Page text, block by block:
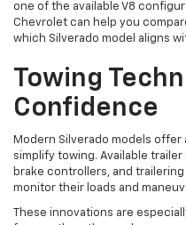
one of the available V8
Chevrolet can help you
which Silverado model aligns
Towing
Confidence
Modern Silverado models
simplify towing. Available
brake controllers, and
monitor their loads and
These innovations are